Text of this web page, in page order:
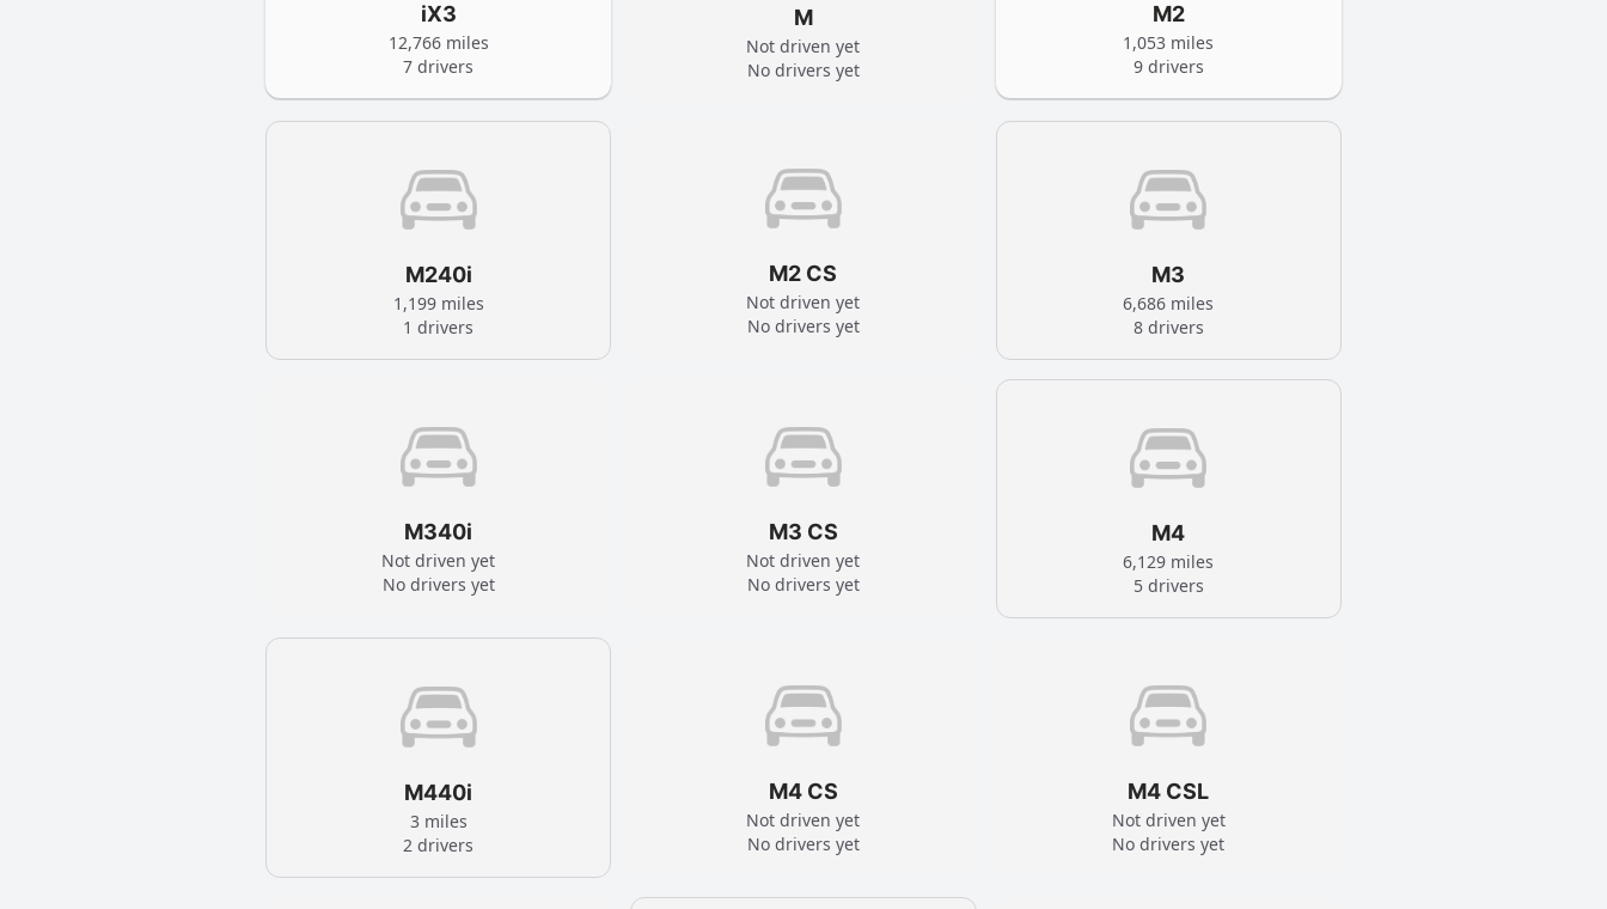
iX3
12,766 miles
7 drivers
M
Not driven yet
No drivers yet
M2
1,053 miles
9 drivers
M240i
1,199 miles
1 drivers
M2 CS
Not driven yet
No drivers yet
M3
6,686 miles
8 drivers
M340i
Not driven yet
No drivers yet
M3 CS
Not driven yet
No drivers yet
M4
6,129 miles
5 drivers
M440i
3 miles
2 drivers
M4 CS
Not driven yet
No drivers yet
M4 CSL
Not driven yet
No drivers yet